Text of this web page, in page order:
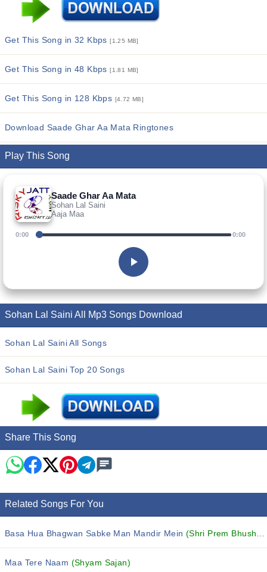
Get This Song in 32 Kbps[1.25 MB]
Get This Song in 48 Kbps[1.81 MB]
Get This Song in 128 Kbps [4.72 MB]
Download Saade Ghar Aa Mata Ringtones
Play This Song
Saade Ghar Aa Mata
Sohan Lal Saini
Aaja Maa
0:00 0:00
Sohan Lal Saini All Mp3 Songs Download
Sohan Lal Saini All Songs
Sohan Lal Saini Top 20 Songs
Share This Song
Related Songs For You
Basa Hua Bhagwan Sabke Man Mandir Mein (Shri Prem Bhushan Ji Maharaj)
Maa Tere Naam (Shyam Sajan)